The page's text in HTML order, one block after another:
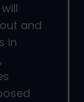
and
in